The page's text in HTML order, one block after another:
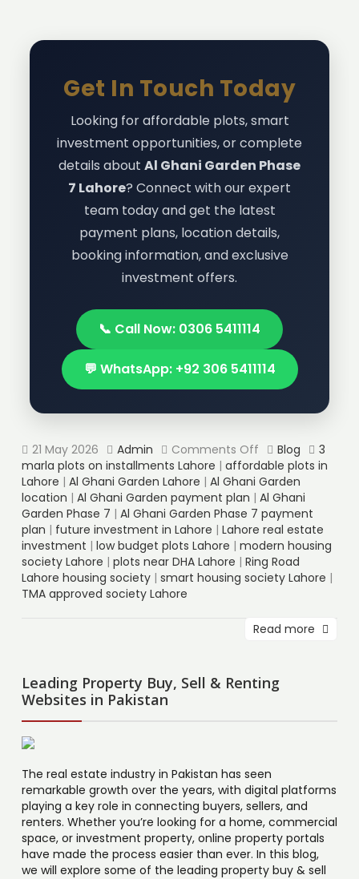
Get In Touch Today
Looking for affordable plots, smart
investment opportunities, or complete
details about Al Ghani Garden Phase
7 Lahore? Connect with our expert
team today and get the latest
payment plans, location details,
booking information, and exclusive
investment offers.
📞 Call Now: 0306 5411114
💬 WhatsApp: +92 306 5411114
21 May 2026 Admin Comments Off Blog
3
marla plots on installments Lahore | affordable plots in
Lahore | Al Ghani Garden Lahore | Al Ghani Garden
location | Al Ghani Garden payment plan | Al Ghani
Garden Phase 7 | Al Ghani Garden Phase 7 payment
plan | future investment in Lahore | Lahore real estate
investment | low budget plots Lahore | modern housing
society Lahore | plots near DHA Lahore | Ring Road
Lahore housing society | smart housing society Lahore |
TMA approved society Lahore
Read more
Leading Property Buy, Sell & Renting
Websites in Pakistan
The real estate industry in Pakistan has seen
remarkable growth over the years, with digital platforms
playing a key role in connecting buyers, sellers, and
renters. Whether you’re looking for a home, commercial
space, or investment property, online property portals
have made the process easier than ever. In this blog,
we will explore some of the leading property buy & sell